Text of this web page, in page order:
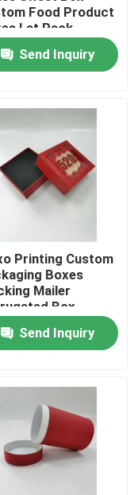
Food Product
Lat Pack
Boxes
Send Inquiry
Printing Custom
Boxes
Mailer
Box
Send Inquiry